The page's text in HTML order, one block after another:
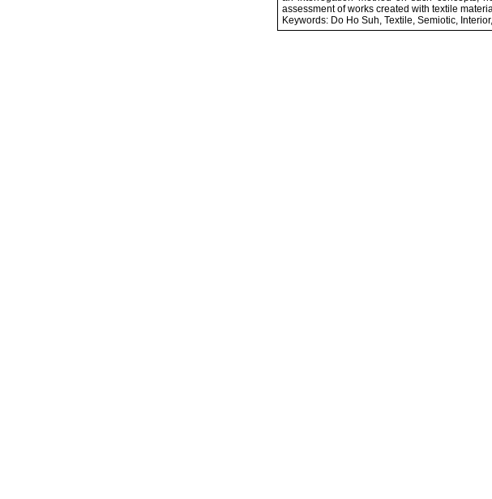
assessment of works created with textile
Keywords: Do Ho Suh, Textile, Semiotic,